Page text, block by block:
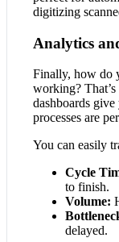
digitizing
Analytics
Finally, how do
working?
dashboards
processes are
You can easily
Cycle
to finish.
Volume:
delayed.